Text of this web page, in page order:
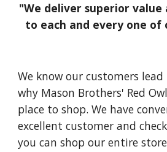
"We deliver superior value
to each and every one of
We know our customers
why Mason Brothers' Red
place to shop. We have
excellent customer and
you can shop our entire